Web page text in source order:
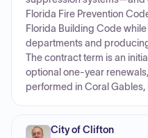
Florida Fire Prevention
Florida Building Code
departments and
The contract term is an
optional one-year
performed in Coral Gables,
City of Clifton